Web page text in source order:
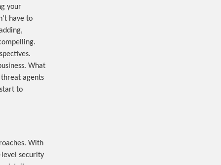
your
have to
What
agents
to
With
security